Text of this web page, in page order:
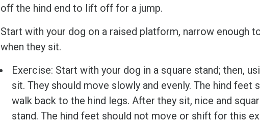
off the hind end to lift off for a jump.
Start with your dog on a raised platform, narrow enough
when they sit.
Exercise: Start with your dog in a square stand; then,
sit. They should move slowly and evenly. The hind
walk back to the hind legs. After they sit, nice and
stand. The hind feet should not move or shift for this